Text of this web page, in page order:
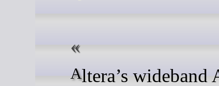
Altera’s wideband Agilex 9